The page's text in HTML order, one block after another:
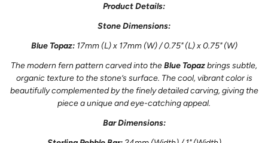
Product Details:
Stone Dimensions:
Blue Topaz:17mm (L) x 17mm (W) / 0.75" (L) x 0.75" (W)
The modern fern pattern carved into theBlue Topazbrings subtle,
organic texture to the stone’s surface. The cool, vibrant color is
beautifully complemented by the finely detailed carving, giving the
piece a unique and eye-catching appeal.
Bar Dimensions: